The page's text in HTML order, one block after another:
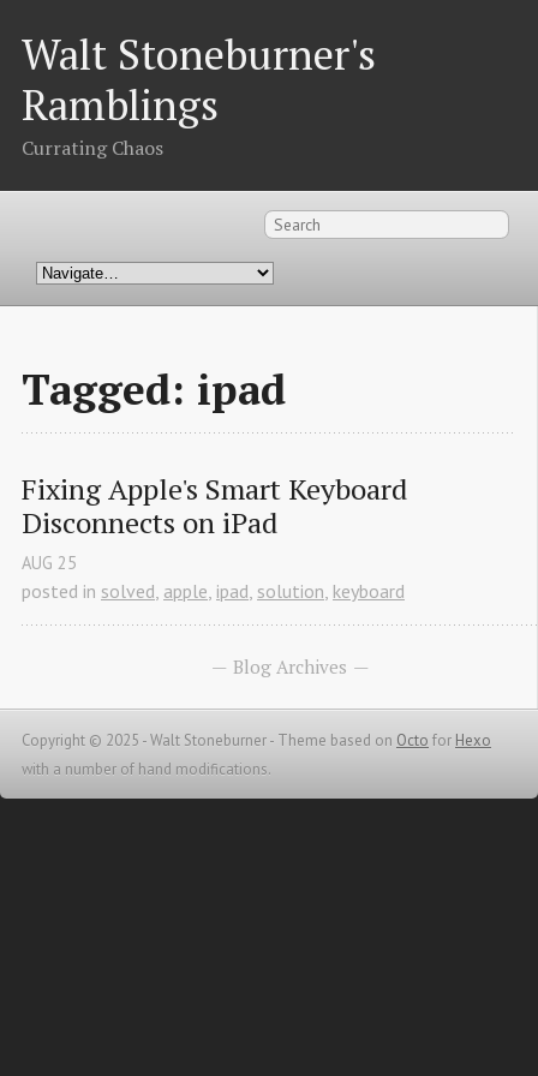
Walt Stoneburner's
Ramblings
Currating Chaos
Tagged: ipad
Fixing Apple's Smart Keyboard
Disconnects on iPad
AUG 25
posted in solved, apple, ipad, solution, keyboard
Blog Archives
Copyright © 2025 - Walt Stoneburner - Theme based on Octo for Hexo
with a number of hand modifications.